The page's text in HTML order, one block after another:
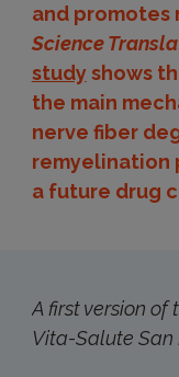
and promotes
Science
studyshows
the main
nerve fiber
remyelination
a future drug
A first version of
Vita-Salute San